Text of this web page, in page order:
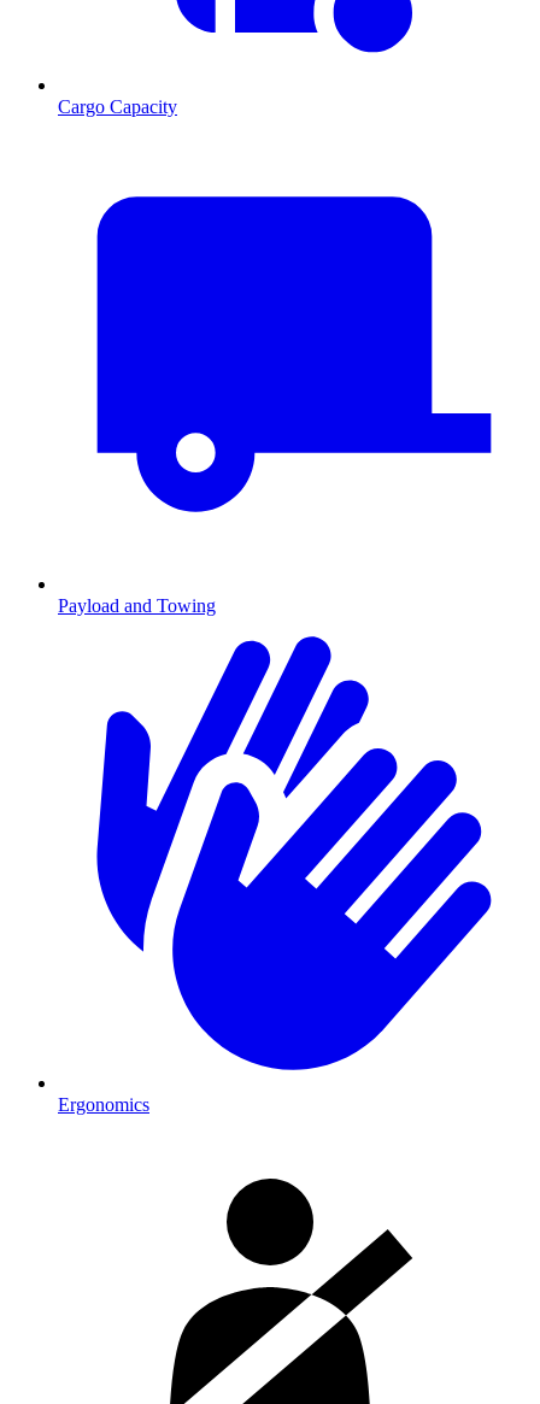
Cargo Capacity
Payload and Towing
Ergonomics